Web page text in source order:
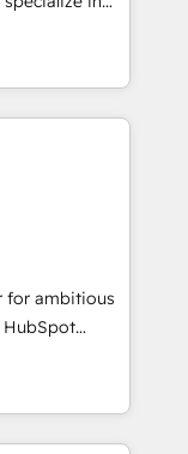
➤
rollouts,
industries
success
Latin
leader in
Sharjah),
a hundred
and
CRM
we focus on
achieve
for ambitious
HubSpot
website to
all (and with
- HubSpot